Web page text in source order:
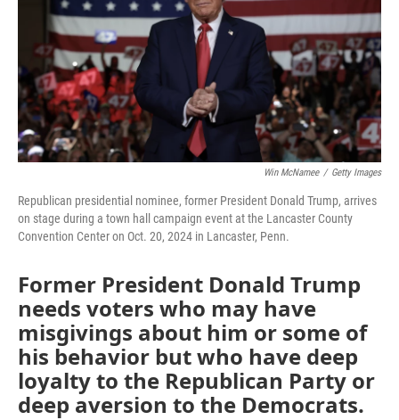
Win McNamee / Getty Images
Republican presidential nominee, former President Donald Trump, arrives
on stage during a town hall campaign event at the Lancaster County
Convention Center on Oct. 20, 2024 in Lancaster, Penn.
Former President Donald Trump
needs voters who may have
misgivings about him or some of
his behavior but who have deep
loyalty to the Republican Party or
deep aversion to the Democrats.